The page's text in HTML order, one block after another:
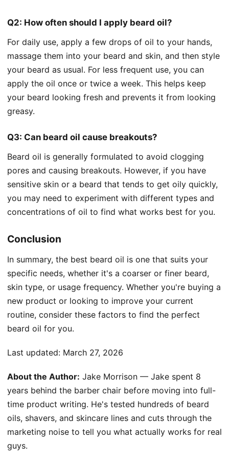
Q2: How often should I apply beard oil?
For daily use, apply a few drops of oil to your hands,
massage them into your beard and skin, and then style
your beard as usual. For less frequent use, you can
apply the oil once or twice a week. This helps keep
your beard looking fresh and prevents it from looking
greasy.
Q3: Can beard oil cause breakouts?
Beard oil is generally formulated to avoid clogging
pores and causing breakouts. However, if you have
sensitive skin or a beard that tends to get oily quickly,
you may need to experiment with different types and
concentrations of oil to find what works best for you.
Conclusion
In summary, the best beard oil is one that suits your
specific needs, whether it's a coarser or finer beard,
skin type, or usage frequency. Whether you're buying a
new product or looking to improve your current
routine, consider these factors to find the perfect
beard oil for you.
Last updated: March 27, 2026
About the Author: Jake Morrison — Jake spent 8
years behind the barber chair before moving into full-
time product writing. He's tested hundreds of beard
oils, shavers, and skincare lines and cuts through the
marketing noise to tell you what actually works for real
guys.